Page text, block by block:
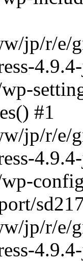
jp/r/e/
#1
jp/r/e/
jp/r/e/